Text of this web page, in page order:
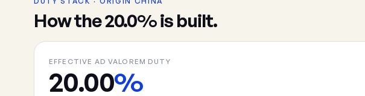
How the 20.0% is built.
EFFECTIVE AD VALOREM DUTY
20.00%